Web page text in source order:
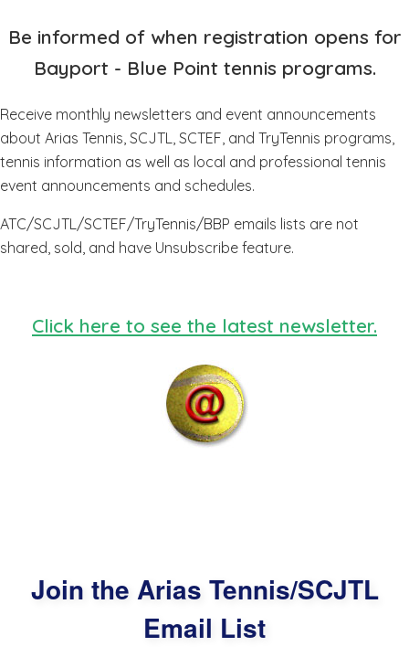
Be informed of when registration opens for
Bayport - Blue Point tennis programs.
Receive monthly newsletters and event announcements
about Arias Tennis, SCJTL, SCTEF, and TryTennis programs,
tennis information as well as local and professional tennis
event announcements and schedules.
ATC/SCJTL/SCTEF/TryTennis/BBP emails lists are not
shared, sold, and have Unsubscribe feature.
Click here to see the latest newsletter.
Join the Arias Tennis/SCJTL
Email List